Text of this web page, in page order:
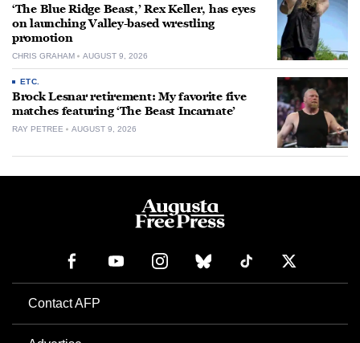
‘The Blue Ridge Beast,’ Rex Keller, has eyes
on launching Valley-based wrestling
promotion
CHRIS GRAHAM AUGUST 9, 2026
ETC.
Brock Lesnar retirement: My favorite five
matches featuring ‘The Beast Incarnate’
RAY PETREE AUGUST 9, 2026
Contact AFP